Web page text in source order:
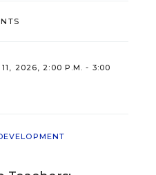
11, 2026, 2:00 P.M. - 3:00